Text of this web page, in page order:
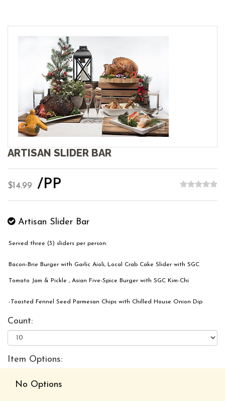
ARTISAN SLIDER BAR
$14.99 /PP
Artisan Slider Bar
Served three (3) sliders per person:
Bacon-Brie Burger with Garlic Aioli, Local Crab Cake Slider with SGC
Tomato Jam & Pickle , Asian Five-Spice Burger with SGC Kim-Chi
-Toasted Fennel Seed Parmesan Chips with Chilled House Onion Dip
Count:
Item Options:
No Options